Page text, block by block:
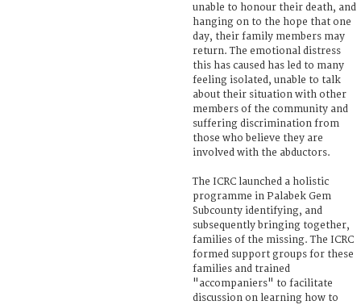
unable to honour their death, and
hanging on to the hope that one
day, their family members may
return. The emotional distress
this has caused has led to many
feeling isolated, unable to talk
about their situation with other
members of the community and
suffering discrimination from
those who believe they are
involved with the abductors.
The ICRC launched a holistic
programme in Palabek Gem
Subcounty identifying, and
subsequently bringing together,
families of the missing. The ICRC
formed support groups for these
families and trained
"accompaniers" to facilitate
discussion on learning how to